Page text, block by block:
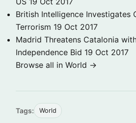
British Intelligence Investigates
Terrorism 19 Oct 2017
Madrid Threatens Catalonia
Independence Bid 19 Oct 2017
Browse all in World →
Tags: World